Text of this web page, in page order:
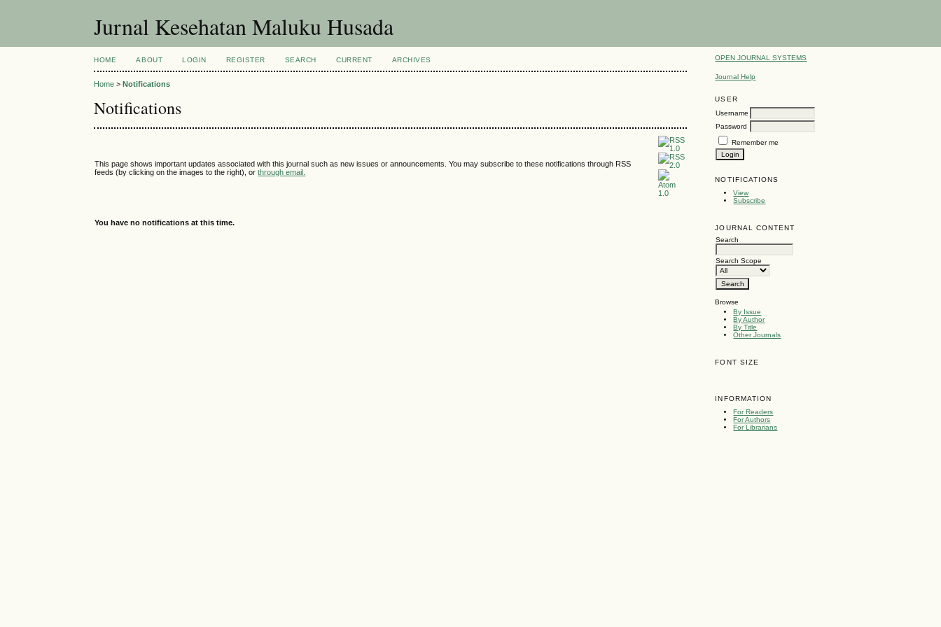
Jurnal Kesehatan Maluku Husada
OPEN JOURNAL SYSTEMS
Journal Help
USER
Username
Password
Remember me
NOTIFICATIONS
View
Subscribe
JOURNAL CONTENT
Search
Search Scope
Browse
By Issue
By Author
By Title
Other Journals
FONT SIZE
INFORMATION
For Readers
For Authors
For Librarians
HOME ABOUT LOGIN REGISTER SEARCH CURRENT ARCHIVES
Home >Notifications
Notifications
This page shows important updates associated with this journal such as new issues or announcements. You may subscribe to these notifications through RSS
feeds (by clicking on the images to the right), orthrough email.
You have no notifications at this time.